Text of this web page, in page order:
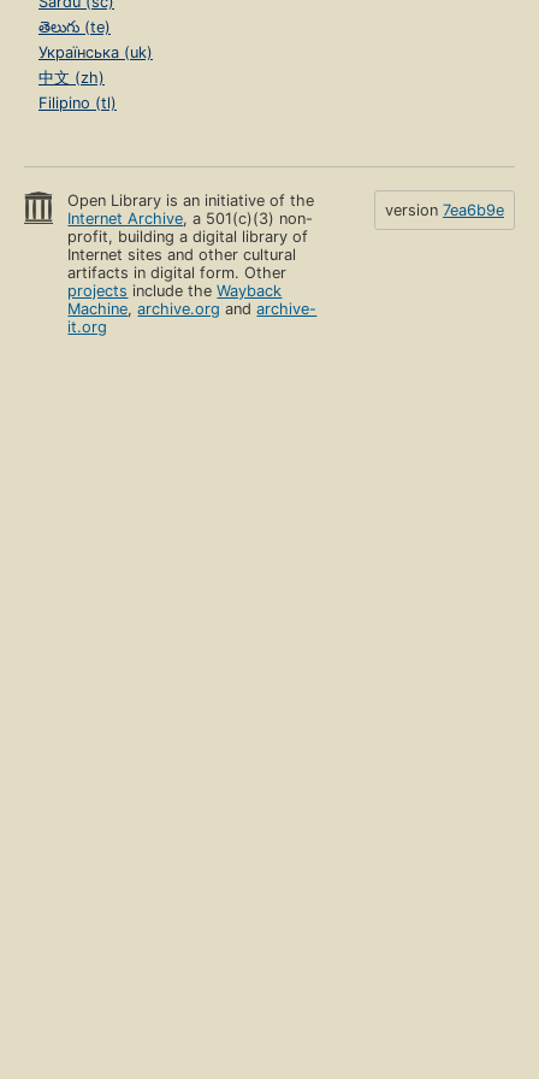
తెలుగు (te)
Українська (uk)
中文 (zh)
Filipino (tl)
Open Library is an initiative of the
Internet Archive, a 501(c)(3) non-
profit, building a digital library of
Internet sites and other cultural
artifacts in digital form. Other
projects include theWayback
Machine,archive.org andarchive-
it.org
version 7ea6b9e